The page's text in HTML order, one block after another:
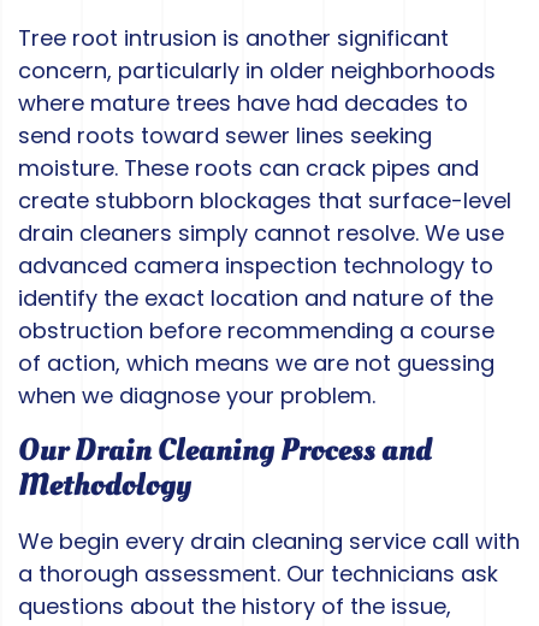
Tree root intrusion is another significant
concern, particularly in older neighborhoods
where mature trees have had decades to
send roots toward sewer lines seeking
moisture. These roots can crack pipes and
create stubborn blockages that surface-level
drain cleaners simply cannot resolve. We use
advanced camera inspection technology to
identify the exact location and nature of the
obstruction before recommending a course
of action, which means we are not guessing
when we diagnose your problem.
Our Drain Cleaning Process and
Methodology
We begin every drain cleaning service call with
a thorough assessment. Our technicians ask
questions about the history of the issue,